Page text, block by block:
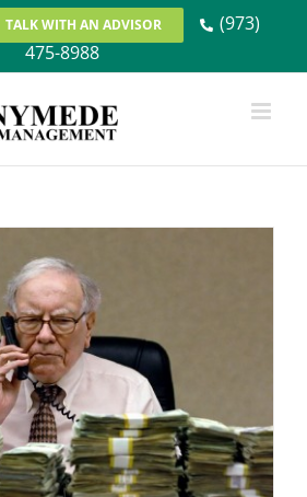
TALK WITH AN ADVISOR
(973)
475-8988